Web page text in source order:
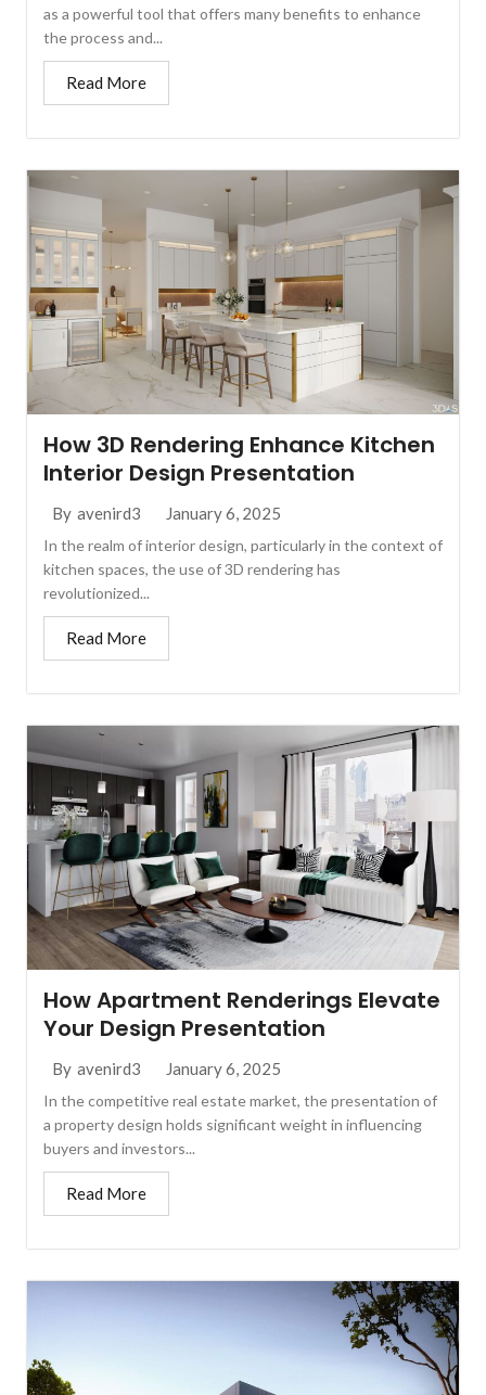
as a powerful tool that offers many benefits to enhance
the process and...
Read More
How 3D Rendering Enhance Kitchen
Interior Design Presentation
By avenird3 January 6, 2025
In the realm of interior design, particularly in the context of
kitchen spaces, the use of 3D rendering has
revolutionized...
Read More
How Apartment Renderings Elevate
Your Design Presentation
By avenird3 January 6, 2025
In the competitive real estate market, the presentation of
a property design holds significant weight in influencing
buyers and investors...
Read More